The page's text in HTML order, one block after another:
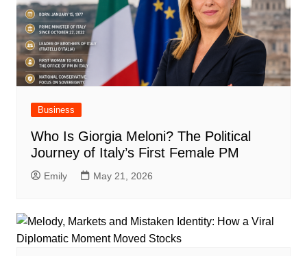
Business
Who Is Giorgia Meloni? The Political
Journey of Italy’s First Female PM
Emily May 21, 2026